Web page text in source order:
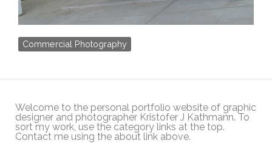
Commercial Photography
Welcome to the personal portfolio website of graphic
designer and photographer Kristofer J Kathmann. To
sort my work, use the category links at the top.
Contact me using the about link above.